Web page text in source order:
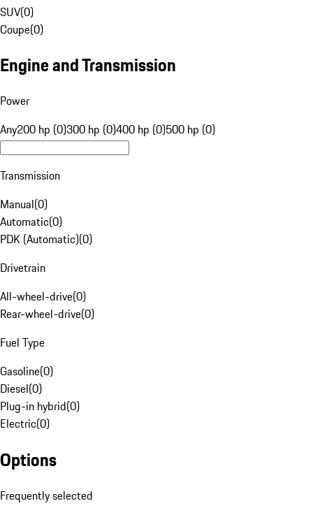
SUV(0)
Coupe(0)
Engine and Transmission
Power
Any200 hp (0)300 hp (0)400 hp (0)500 hp (0)
Transmission
Manual(0)
Automatic(0)
PDK (Automatic)(0)
Drivetrain
All-wheel-drive(0)
Rear-wheel-drive(0)
Fuel Type
Gasoline(0)
Diesel(0)
Plug-in hybrid(0)
Electric(0)
Options
Frequently selected